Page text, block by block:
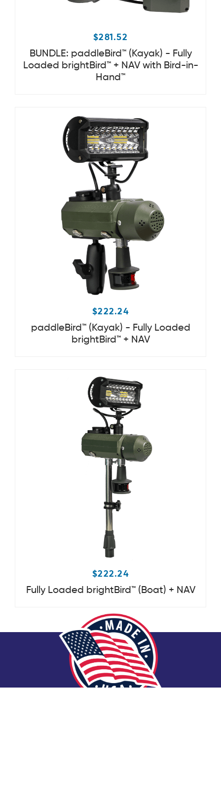
$281.52
BUNDLE: paddleBird™ (Kayak) - Fully
Loaded brightBird™ + NAV with Bird-in-
Hand™
$222.24
paddleBird™ (Kayak) - Fully Loaded
brightBird™ + NAV
$222.24
Fully Loaded brightBird™ (Boat) + NAV